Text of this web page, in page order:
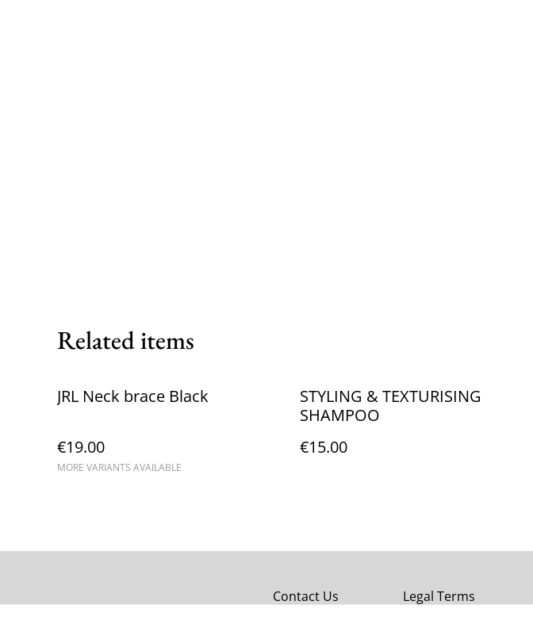
Related items
JRL Neck brace Black
€19.00
MORE VARIANTS AVAILABLE
STYLING & TEXTURISING
SHAMPOO
€15.00
Contact Us Legal Terms